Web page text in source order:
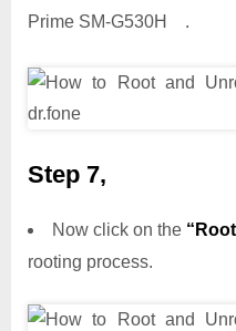
Prime SM-G530H .
Step 7,
Now click on the
rooting process.